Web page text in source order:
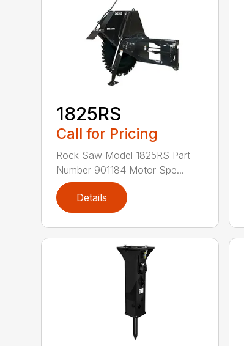
1825RS
Call for Pricing
Rock Saw Model 1825RS Part
Number 901184 Motor Spe...
Details